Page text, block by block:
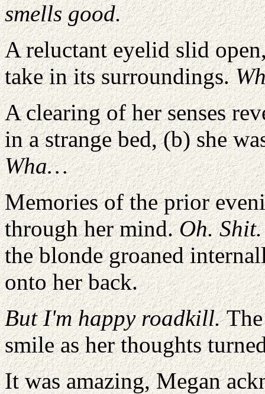
smells good.
A reluctant eyelid slid
take in its surroundings.
A clearing of her senses
in a strange bed, (b) she
Wha…
Memories of the prior
through her mind.Oh.
the blonde groaned
onto her back.
But I'm happy roadkill.
smile as her thoughts
It was amazing, Megan